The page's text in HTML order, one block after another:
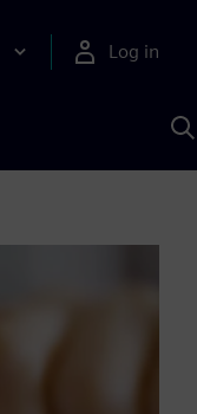
Log in